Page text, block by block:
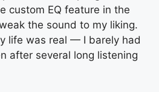
custom EQ feature in the
the sound to my liking.
life was real — I barely had
after several long listening